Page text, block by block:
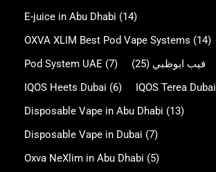
E-juice in Abu Dhabi (14)
OXVA XLIM Best Pod Vape Systems (14)
Pod System UAE (7) فيب ابوظبي (25)
IQOS Heets Dubai (6) IQOS Terea Dubai
Disposable Vape in Abu Dhabi (13)
Disposable Vape in Dubai (7)
Oxva NeXlim in Abu Dhabi (5)